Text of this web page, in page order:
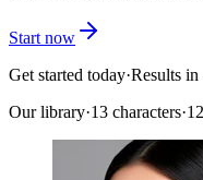
Start now
Get started today·Results in
Our library·13 characters·